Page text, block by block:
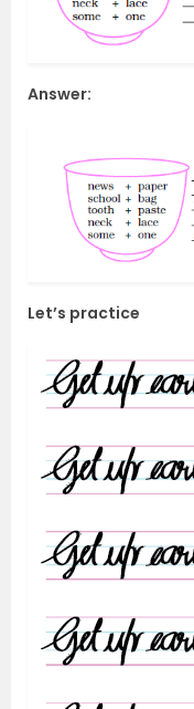
Answer:
Let’s practice